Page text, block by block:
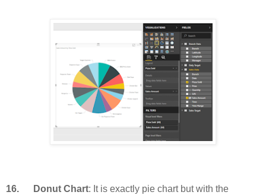
16. Donut Chart: It is exactly pie chart but with the